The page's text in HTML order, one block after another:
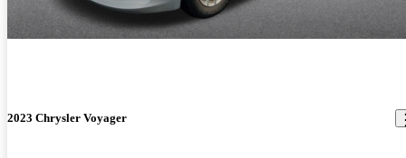
2023 Chrysler Voyager